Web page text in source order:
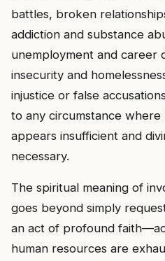
battles, broken
addiction and substance
unemployment and career
insecurity and
injustice or false
to any circumstance
appears insufficient and
necessary.
The spiritual meaning of
goes beyond simply
an act of profound
human resources are